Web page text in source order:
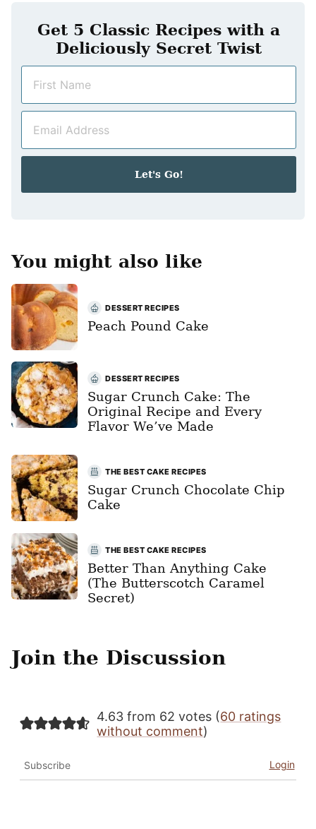
Get 5 Classic Recipes with a
Deliciously Secret Twist
m
a
Let's Go!
You might also like
DESSERT RECIPES
Peach Pound Cake
DESSERT RECIPES
Sugar Crunch Cake: The
Original Recipe and Every
Flavor We’ve Made
THE BEST CAKE RECIPES
Sugar Crunch Chocolate Chip
Cake
THE BEST CAKE RECIPES
Better Than Anything Cake
(The Butterscotch Caramel
Secret)
Join the Discussion
4.63 from 62 votes (60 ratings
without comment)
Subscribe Login